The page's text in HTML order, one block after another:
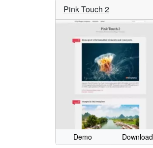
Pink Touch 2
Demo Download